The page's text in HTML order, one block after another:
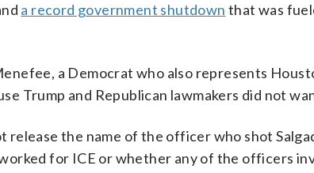
a record government shutdown that was
a Democrat who also represents
Trump and Republican lawmakers did not
release the name of the officer who shot
for ICE or whether any of the officers